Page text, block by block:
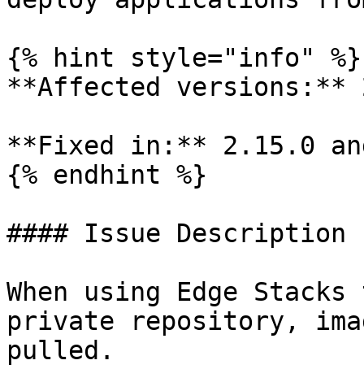
{% hint style="info" %}
**Affected versions:**
**Fixed in:** 2.15.0
{% endhint %}
#### Issue Description
When using Edge
private repository,
pulled.